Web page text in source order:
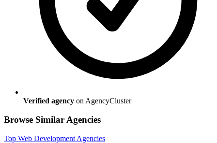
Verified agency on AgencyCluster
Browse Similar Agencies
Top Web Development Agencies